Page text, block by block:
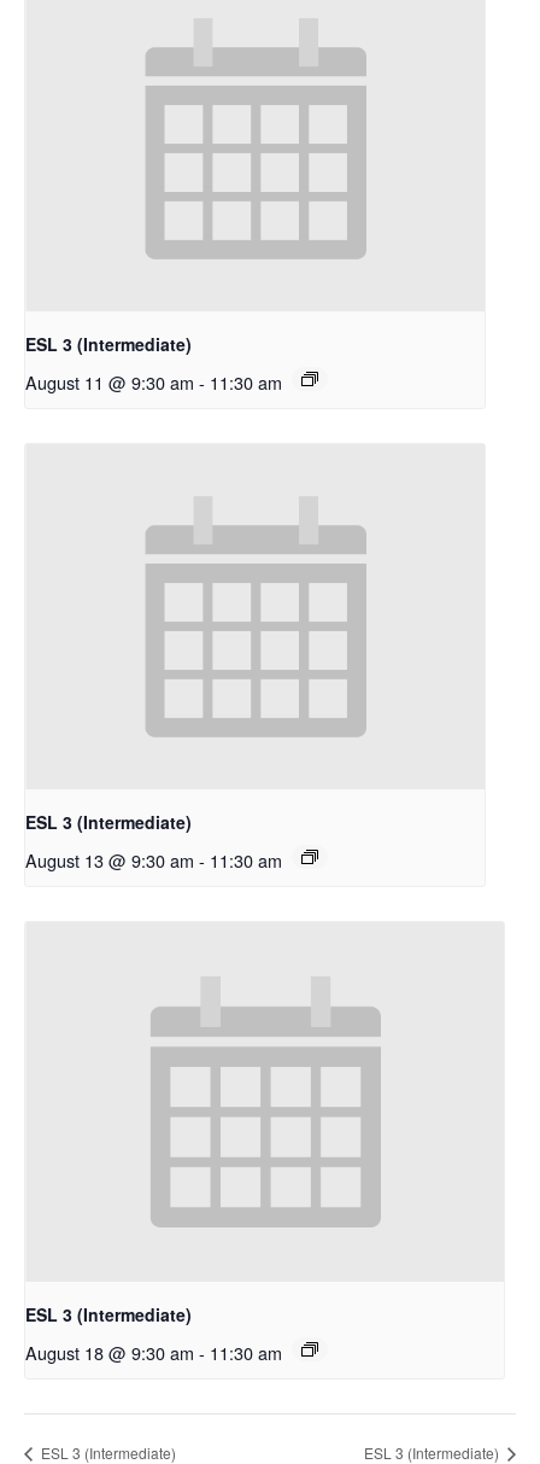
ESL 3 (Intermediate)
August 11 @ 9:30 am - 11:30 am
ESL 3 (Intermediate)
August 13 @ 9:30 am - 11:30 am
ESL 3 (Intermediate)
August 18 @ 9:30 am - 11:30 am
ESL 3 (Intermediate) ESL 3 (Intermediate)